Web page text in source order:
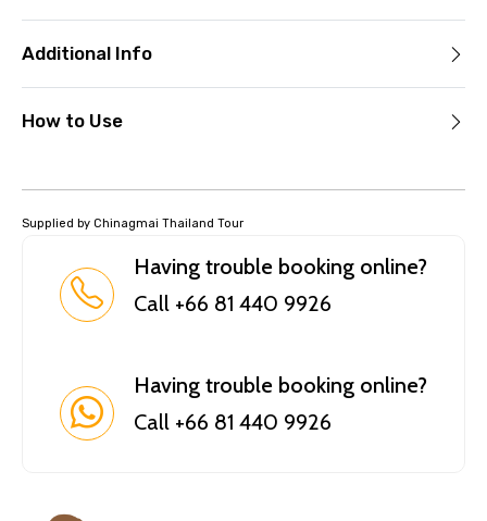
Additional Info
How to Use
Supplied by Chinagmai Thailand Tour
Having trouble booking online?
Call +66 81 440 9926
Having trouble booking online?
Call +66 81 440 9926